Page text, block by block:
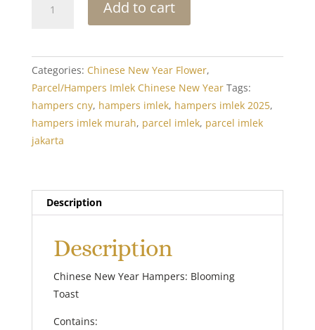
Blooming
Toast
quantity
Add to cart
Categories: Chinese New Year Flower,
Parcel/Hampers Imlek Chinese New Year Tags:
hampers cny, hampers imlek, hampers imlek 2025,
hampers imlek murah, parcel imlek, parcel imlek
jakarta
Description
Description
Chinese New Year Hampers: Blooming
Toast
Contains: